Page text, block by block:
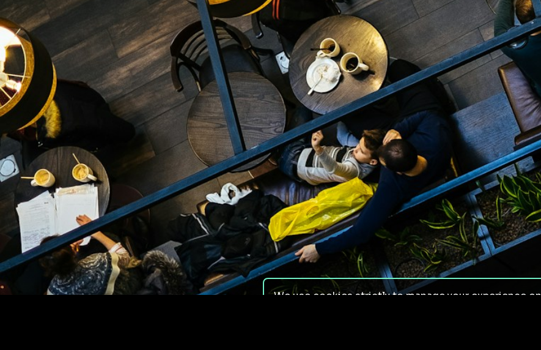
We use cookies strictly to manage your experience on